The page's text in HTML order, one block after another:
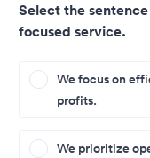
Select the
focused service.
We focus on
profits.
We prioritize